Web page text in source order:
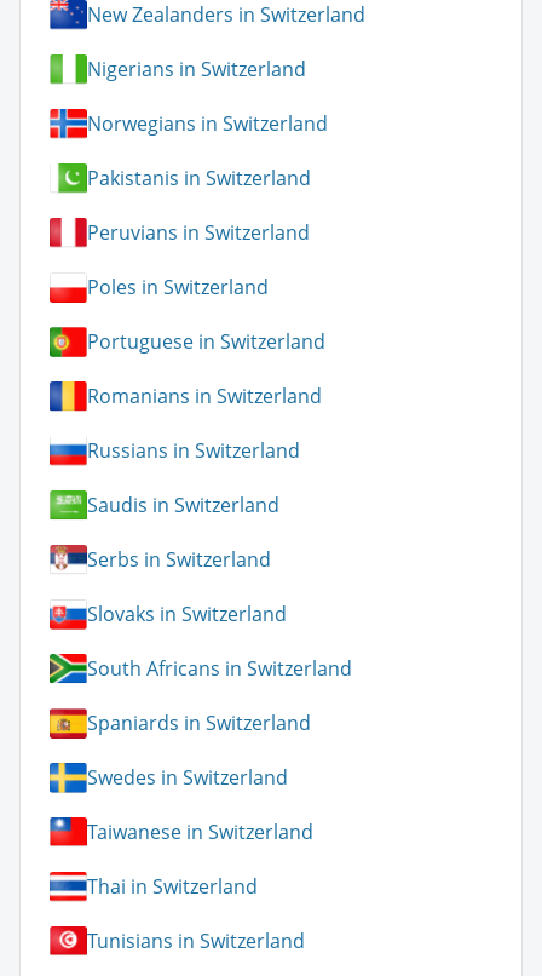
New Zealanders in Switzerland
Nigerians in Switzerland
Norwegians in Switzerland
Pakistanis in Switzerland
Peruvians in Switzerland
Poles in Switzerland
Portuguese in Switzerland
Romanians in Switzerland
Russians in Switzerland
Saudis in Switzerland
Serbs in Switzerland
Slovaks in Switzerland
South Africans in Switzerland
Spaniards in Switzerland
Swedes in Switzerland
Taiwanese in Switzerland
Thai in Switzerland
Tunisians in Switzerland